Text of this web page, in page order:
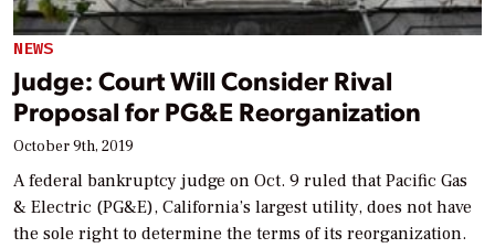
NEWS
Judge: Court Will Consider Rival
Proposal for PG&E Reorganization
October 9th, 2019
A federal bankruptcy judge on Oct. 9 ruled that Pacific Gas
& Electric (PG&E), California’s largest utility, does not have
the sole right to determine the terms of its reorganization.